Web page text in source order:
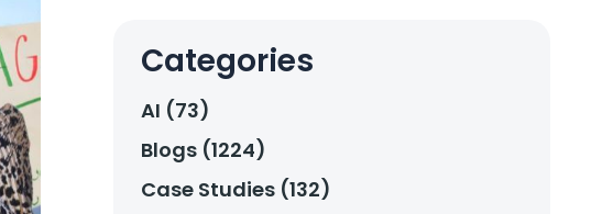
Categories
AI (73)
Blogs (1224)
Case Studies (132)